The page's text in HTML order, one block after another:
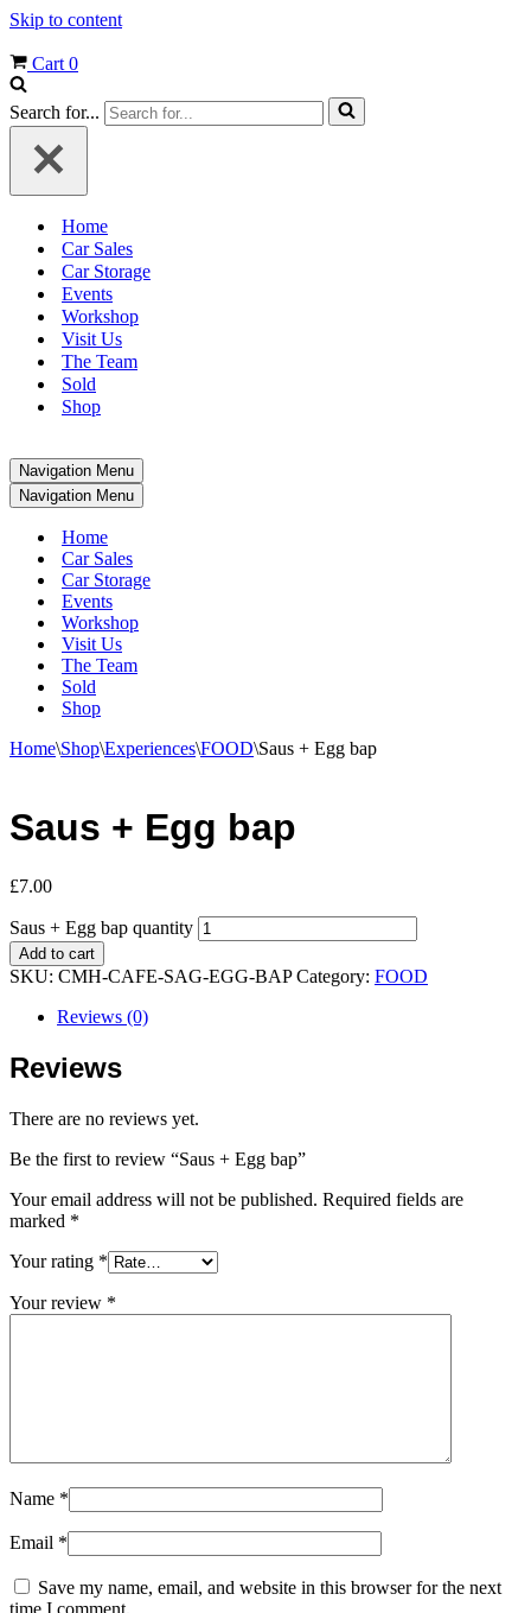
Skip to content
Cart 0
Search for...
Home
Car Sales
Car Storage
Events
Workshop
Visit Us
The Team
Sold
Shop
Navigation Menu
Navigation Menu
Home
Car Sales
Car Storage
Events
Workshop
Visit Us
The Team
Sold
Shop
Home\Shop\Experiences\FOOD\Saus + Egg bap
Saus + Egg bap
£7.00
Saus + Egg bap quantity
Add to cart
SKU: CMH-CAFE-SAG-EGG-BAP Category: FOOD
Reviews (0)
Reviews
There are no reviews yet.
Be the first to review “Saus + Egg bap”
Your email address will not be published. Required fields are
marked *
Your rating *
Your review *
Name *
Email *
Save my name, email, and website in this browser for the next
time I comment.